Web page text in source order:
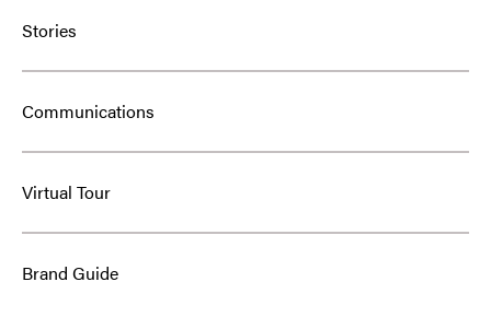
Stories
Communications
Virtual Tour
Brand Guide